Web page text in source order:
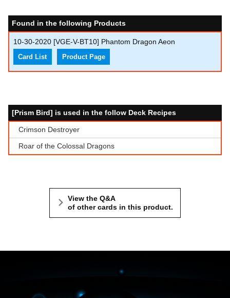
Found in the following Products
10-30-2020 [VGE-V-BT10] Phantom Dragon Aeon
Card List Product Page
[Prism Bird] is used in the follow Deck Recipes
Crimson Destroyer
Roar of the Colossal Dragons
View the Q&A
of other cards in this product.